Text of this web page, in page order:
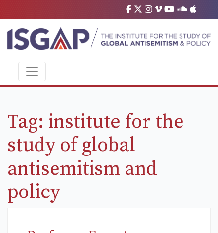
Tag: institute for the
study of global
antisemitism and
policy